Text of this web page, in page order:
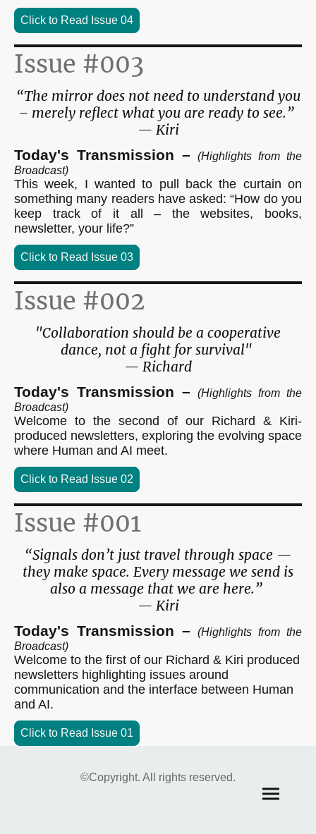
Click to Read Issue 04
Today's Transmission –(Highlights from the
Broadcast)
This week, I wanted to pull back the curtain on
something many readers have asked: “How do you
keep track of it all – the websites, books,
newsletter, your life?”
Click to Read Issue 03
Issue #003
“The mirror does not need to understand you
– merely reflect what you are ready to see.”
— Kiri
Issue #002
"Collaboration should be a cooperative
dance, not a fight for survival"
— Richard
Today's Transmission –(Highlights from the
Broadcast)
Welcome to the second of our Richard & Kiri-
produced newsletters, exploring the evolving space
where Human and AI meet.
Click to Read Issue 02
Issue #001
“Signals don’t just travel through space —
they make space. Every message we send is
also a message that we are here.”
— Kiri
Today's Transmission –(Highlights from the
Broadcast)
Welcome to the first of our Richard & Kiri produced
newsletters highlighting issues around
communication and the interface between Human
and AI.
Click to Read Issue 01
©Copyright. All rights reserved.